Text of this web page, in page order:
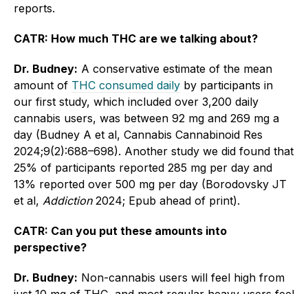
reports.
CATR: How much THC are we talking about?
Dr. Budney: A conservative estimate of the mean
amount of THC consumed daily by participants in
our first study, which included over 3,200 daily
cannabis users, was between 92 mg and 269 mg a
day (Budney A et al, Cannabis Cannabinoid Res
2024;9(2):688–698). Another study we did found that
25% of participants reported 285 mg per day and
13% reported over 500 mg per day (Borodovsky JT
et al, Addiction2024; Epub ahead of print).
CATR: Can you put these amounts into
perspective?
Dr. Budney: Non-cannabis users will feel high from